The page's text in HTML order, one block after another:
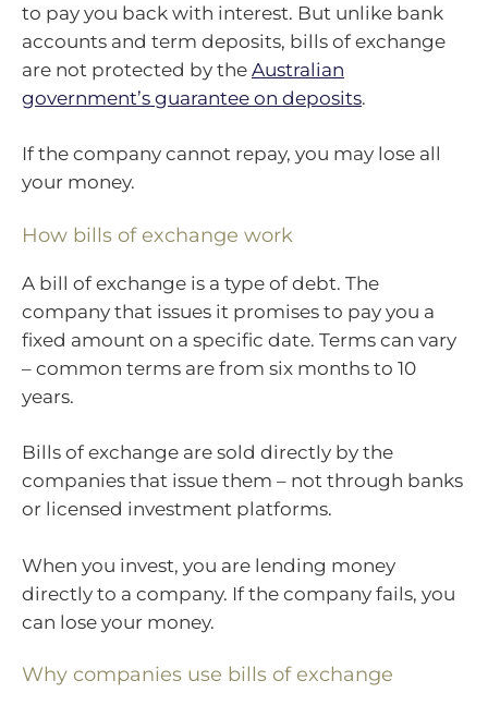
to pay you back with interest. But unlike bank
accounts and term deposits, bills of exchange
are not protected by the Australian
government’s guarantee on deposits.
If the company cannot repay, you may lose all
your money.
How bills of exchange work
A bill of exchange is a type of debt. The
company that issues it promises to pay you a
fixed amount on a specific date. Terms can vary
– common terms are from six months to 10
years.
Bills of exchange are sold directly by the
companies that issue them – not through banks
or licensed investment platforms.
When you invest, you are lending money
directly to a company. If the company fails, you
can lose your money.
Why companies use bills of exchange